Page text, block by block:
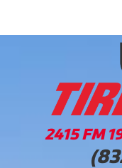
2415 FM